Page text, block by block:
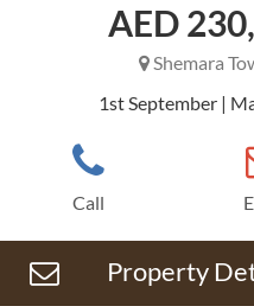
AED
Shemara
1st September |
Call
Property